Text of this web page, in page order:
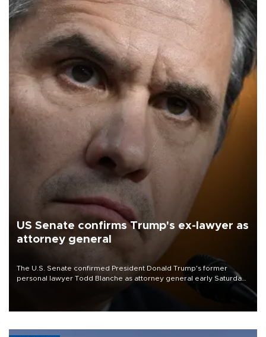
US Senate confirms Trump's ex-lawyer as
attorney general
The U.S. Senate confirmed President Donald Trump's former
personal lawyer Todd Blanche as attorney general early Saturday